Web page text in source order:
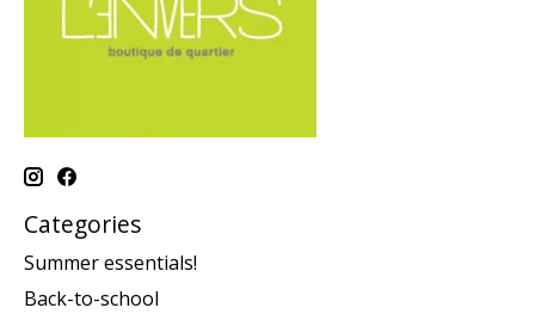
Categories
Summer essentials!
Back-to-school